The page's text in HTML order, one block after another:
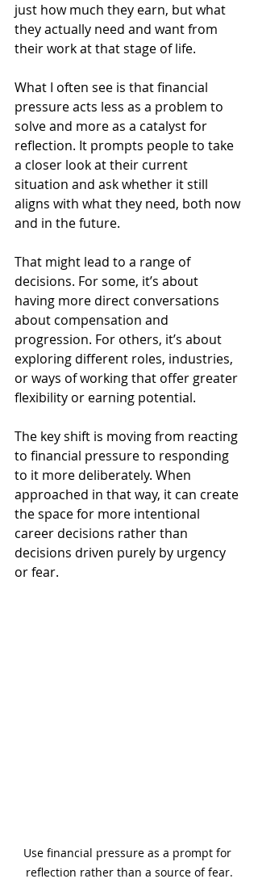
just how much they earn, but what
they actually need and want from
their work at that stage of life.
What I often see is that financial
pressure acts less as a problem to
solve and more as a catalyst for
reflection. It prompts people to take
a closer look at their current
situation and ask whether it still
aligns with what they need, both now
and in the future.
That might lead to a range of
decisions. For some, it’s about
having more direct conversations
about compensation and
progression. For others, it’s about
exploring different roles, industries,
or ways of working that offer greater
flexibility or earning potential.
The key shift is moving from reacting
to financial pressure to responding
to it more deliberately. When
approached in that way, it can create
the space for more intentional
career decisions rather than
decisions driven purely by urgency
or fear.
Use financial pressure as a prompt for
reflection rather than a source of fear.